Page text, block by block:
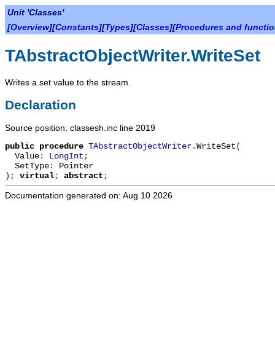
Unit 'Classes'
[Overview][Constants][Types][Classes][Procedures and
TAbstractObjectWriter.WriteSet
Writes a set value to the stream.
Declaration
Source position: classesh.inc line 2019
public procedure TAbstractObjectWriter.WriteSet(
Value: LongInt;
SetType: Pointer
) ; virtual; abstract;
Documentation generated on: Aug 10 2026